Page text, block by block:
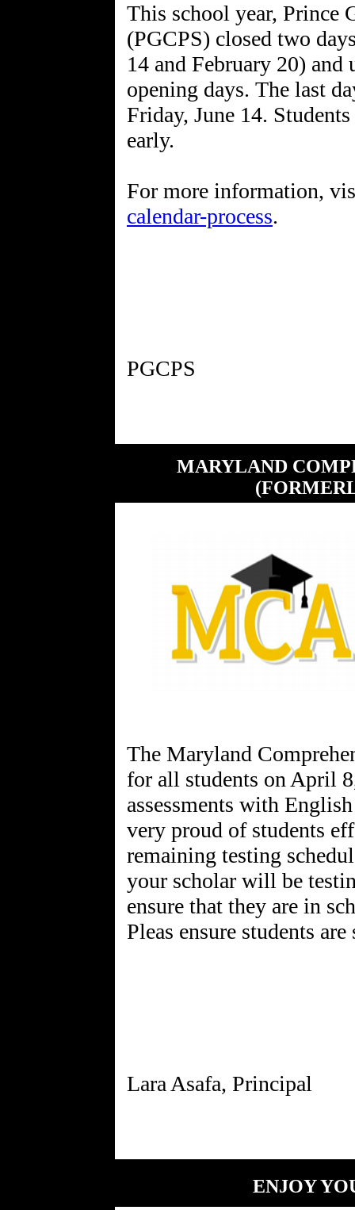
This school year, Prince
(PGCPS) closed two
14 and February 20) and
opening days. The last
Friday, June 14.
early.
For more information,
calendar-process.
MARYLAND
The Maryland
for all students on April
assessments with
very proud of students
remaining testing
your scholar will be
ensure that they are in
Pleas ensure students
ENJOY